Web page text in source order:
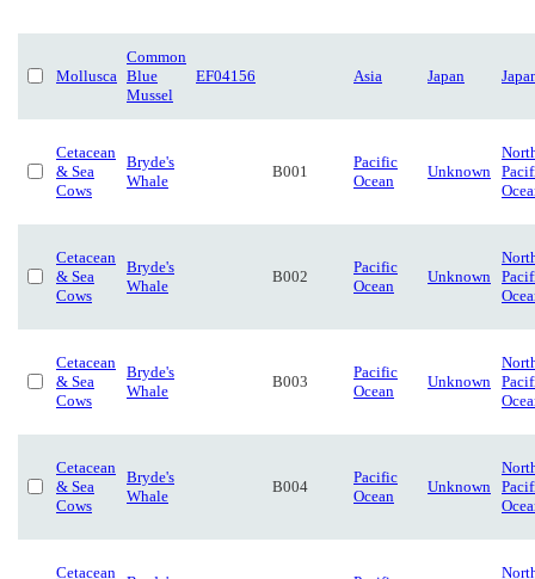
Mollusca
Common
Blue
Mussel
EF04156 Asia Japan
Cetacean
& Sea
Cows
Bryde's
Whale
B001
Pacific
Ocean
Unknown
Cetacean
& Sea
Cows
Bryde's
Whale
B002
Pacific
Ocean
Unknown
Cetacean
& Sea
Cows
Bryde's
Whale
B003
Pacific
Ocean
Unknown
Cetacean
& Sea
Cows
Bryde's
Whale
B004
Pacific
Ocean
Unknown
Cetacean